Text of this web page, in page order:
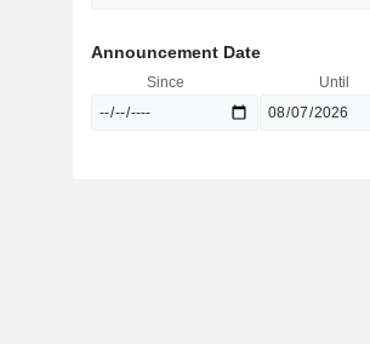
Announcement Date
Since Until